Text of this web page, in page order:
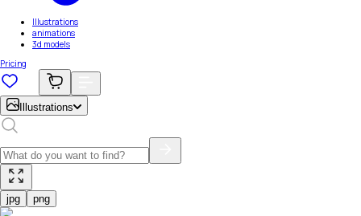
Illustrations
animations
3d models
Pricing
Illustrations
jpg png